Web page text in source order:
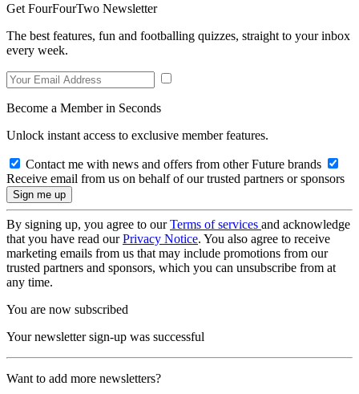
Get FourFourTwo Newsletter
The best features, fun and footballing quizzes, straight to your inbox
every week.
Become a Member in Seconds
Unlock instant access to exclusive member features.
Contact me with news and offers from other Future brands
Receive email from us on behalf of our trusted partners or sponsors
By signing up, you agree to ourTerms of services and acknowledge
that you have read ourPrivacy Notice. You also agree to receive
marketing emails from us that may include promotions from our
trusted partners and sponsors, which you can unsubscribe from at
any time.
You are now subscribed
Your newsletter sign-up was successful
Want to add more newsletters?